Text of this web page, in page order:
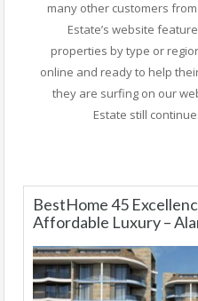
many other customers
Estate’s website
properties by type or
online and ready to help
they are surfing on our
Estate still
BestHome 45
Affordable Luxury –